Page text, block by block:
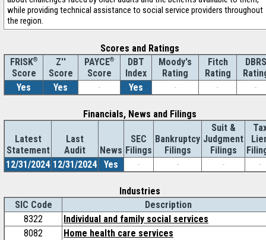
while providing technical assistance to social service providers throughout
the region.
Scores and Ratings
FRISK®
Score
Z''
Score
PAYCE®
Score
DBT
Index
Moody's
Rating
Fitch
Rating
DBRS
Yes
Yes - Yes - - -
Financials, News and Filings
Latest
Statement
Last
Audit
News
SEC
Filings
Bankruptcy
Filings
Suit &
Judgment
Filings
12/31/2024 12/31/2024 Yes - - - -
Industries
SIC Code
Description
8322
Individual and family social services
8082
Home health care services